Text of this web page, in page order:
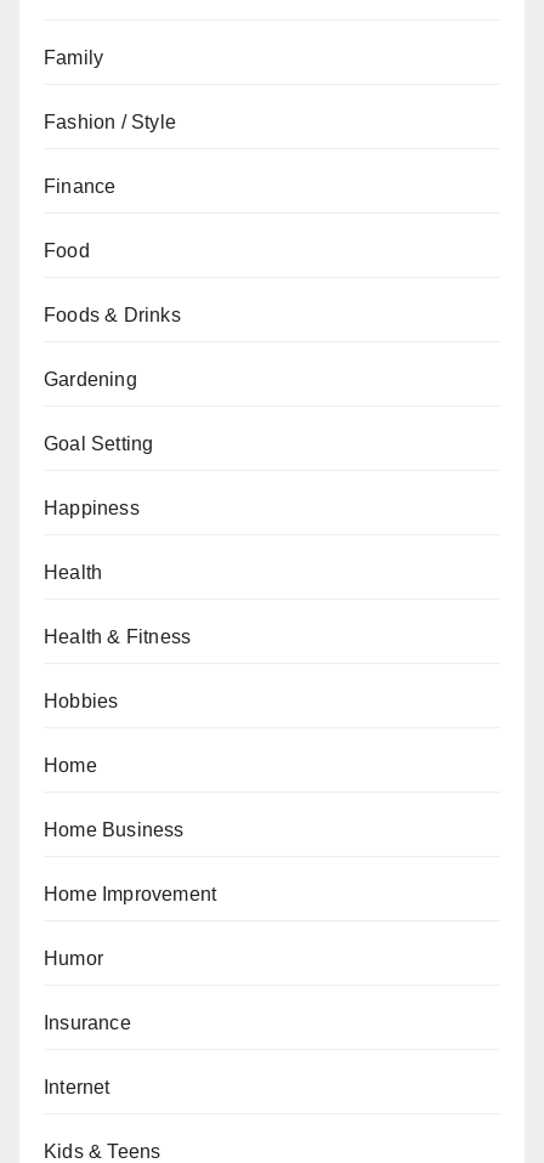
Family
Fashion / Style
Finance
Food
Foods & Drinks
Gardening
Goal Setting
Happiness
Health
Health & Fitness
Hobbies
Home
Home Business
Home Improvement
Humor
Insurance
Internet
Kids & Teens